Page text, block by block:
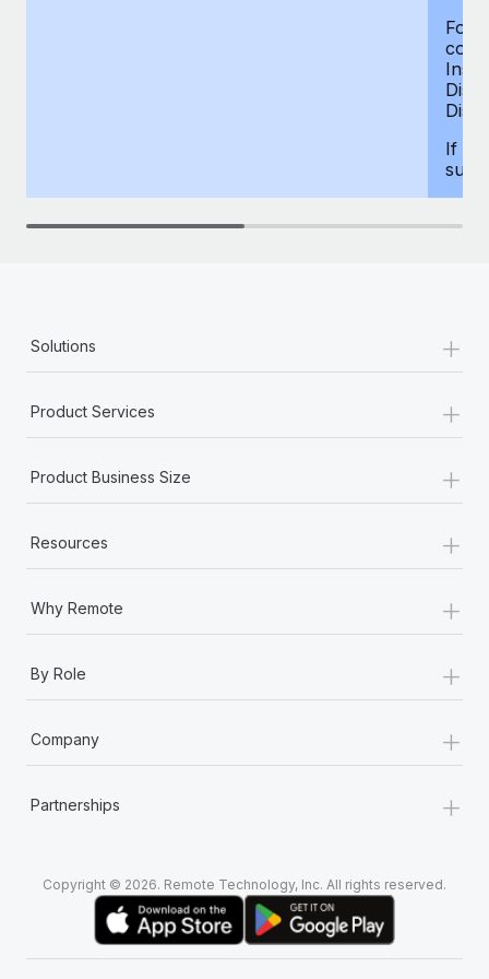
For
If
Solutions +
Product Services +
Product Business Size +
Resources +
Why Remote +
By Role +
Company +
Partnerships +
Copyright © 2026. Remote Technology, Inc. All rights reserved.